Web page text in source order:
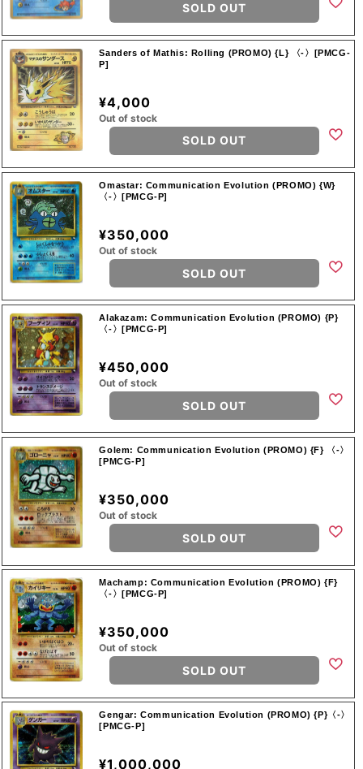
SOLD OUT
Sanders of Mathis: Rolling (PROMO) {L} 〈-〉[PMCG-
P]
¥4,000
Out of stock
SOLD OUT
Omastar: Communication Evolution (PROMO) {W}
〈-〉[PMCG-P]
¥350,000
Out of stock
SOLD OUT
Alakazam: Communication Evolution (PROMO) {P}
〈-〉[PMCG-P]
¥450,000
Out of stock
SOLD OUT
Golem: Communication Evolution (PROMO) {F} 〈-〉
[PMCG-P]
¥350,000
Out of stock
SOLD OUT
Machamp: Communication Evolution (PROMO) {F}
〈-〉[PMCG-P]
¥350,000
Out of stock
SOLD OUT
Gengar: Communication Evolution (PROMO) {P}〈-〉
[PMCG-P]
¥1,000,000